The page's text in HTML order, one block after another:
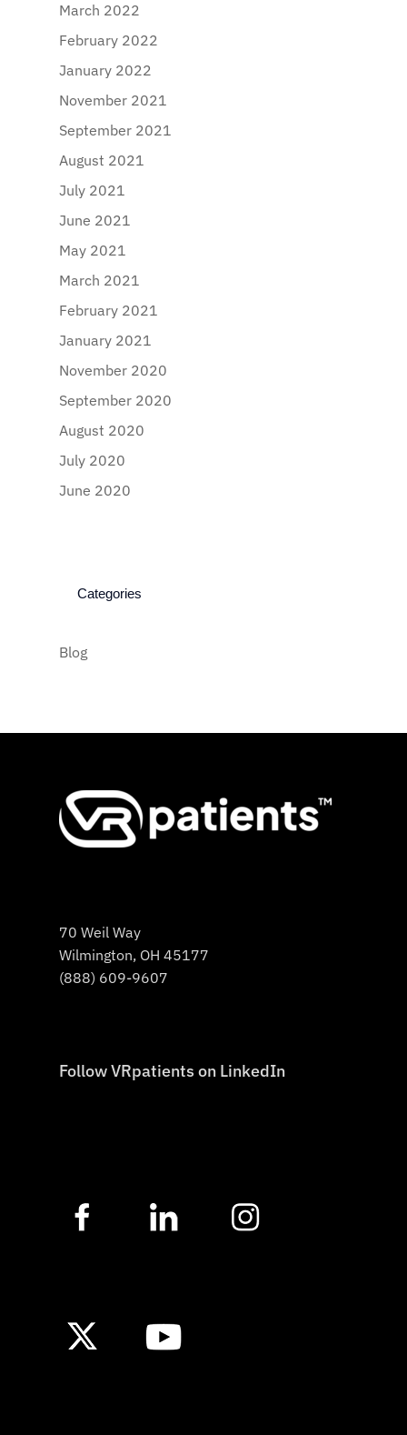
March 2022
February 2022
January 2022
November 2021
September 2021
August 2021
July 2021
June 2021
May 2021
March 2021
February 2021
January 2021
November 2020
September 2020
August 2020
July 2020
June 2020
Categories
Blog
70 Weil Way
Wilmington, OH 45177
(888) 609-9607
Follow VRpatients on LinkedIn